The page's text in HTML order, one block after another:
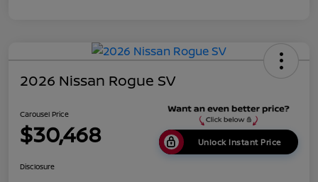
2026 Nissan Rogue SV
Carousel Price
$30,468 Unlock Instant Price
Disclosure